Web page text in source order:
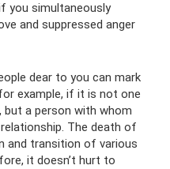
you simultaneously
and suppressed anger
dear to you can mark
example, if it is not one
a person with whom
The death of
and transition of various
it doesn’t hurt to